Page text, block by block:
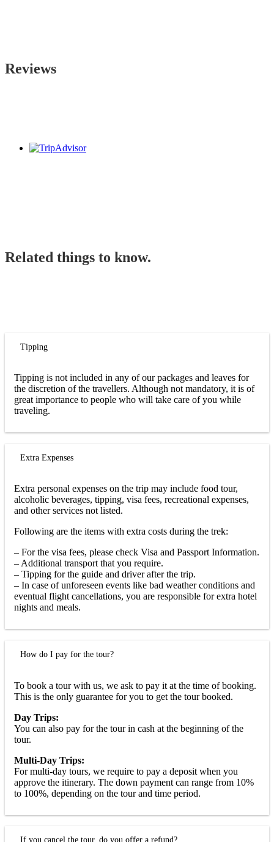
Reviews
Related things to know.
Tipping
Tipping is not included in any of our packages and leaves for
the discretion of the travellers. Although not mandatory, it is of
great importance to people who will take care of you while
traveling.
Extra Expenses
Extra personal expenses on the trip may include food tour,
alcoholic beverages, tipping, visa fees, recreational expenses,
and other services not listed.
Following are the items with extra costs during the trek:
– For the visa fees, please check Visa and Passport Information.
– Additional transport that you require.
– Tipping for the guide and driver after the trip.
– In case of unforeseen events like bad weather conditions and
eventual flight cancellations, you are responsible for extra hotel
nights and meals.
How do I pay for the tour?
To book a tour with us, we ask to pay it at the time of booking.
This is the only guarantee for you to get the tour booked.
Day Trips:
You can also pay for the tour in cash at the beginning of the
tour.
Multi-Day Trips:
For multi-day tours, we require to pay a deposit when you
approve the itinerary. The down payment can range from 10%
to 100%, depending on the tour and time period.
If you cancel the tour, do you offer a refund?